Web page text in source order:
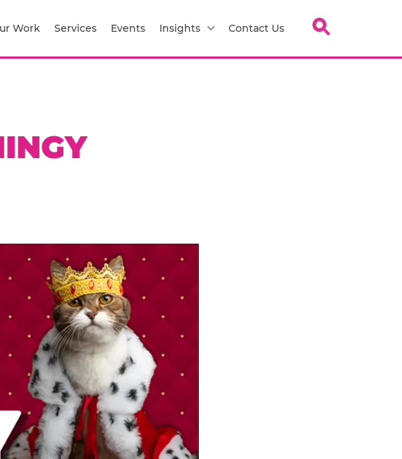
Work Services Events Insights Contact Us